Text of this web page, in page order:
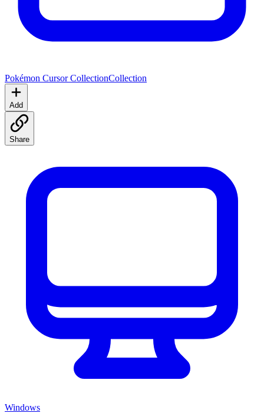
Pokémon Cursor CollectionCollection
Add
Share
Windows